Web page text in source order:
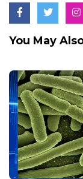
You May